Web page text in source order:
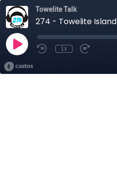
Towelite Talk
274 - Towelite Island
1x